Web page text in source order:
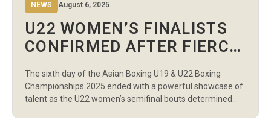
NEWS August 6, 2025
U22 WOMEN’S FINALISTS
CONFIRMED AFTER FIERCE
DAY 6 EVENING SESSION
The sixth day of the Asian Boxing U19 & U22 Boxing
Championships 2025 ended with a powerful showcase of
talent as the U22 women’s semifinal bouts determined